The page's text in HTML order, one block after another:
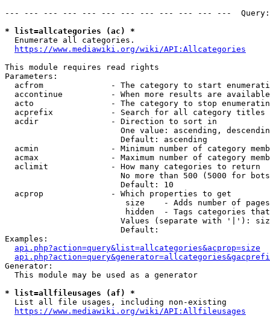
--- --- --- --- --- --- --- --- --- --- --- ---
* list=allcategories (ac) *
  Enumerate all categories.
https://www.mediawiki.org/wiki/API:Allcategories
This module requires read rights
Parameters:
acfrom              - The category to start
accontinue          - When more results are
acto                - The category to stop
acprefix            - Search for all category titles
  acdir               - Direction to sort in
One value: ascending,
                        Default: ascending
acmin               - Minimum number of category
acmax               - Maximum number of category
  aclimit             - How many categories to return
No more than 500 (5000 for
                        Default: 10
  acprop              - Which properties to get
size    - Adds number of
hidden  - Tags categories
Values (separate with '|'):
                        Default:
Examples:
api.php?action=query&list=allcategories&acprop=size
Generator:
  This module may be used as a generator
* list=allfileusages (af) *
  List all file usages, including non-existing
https://www.mediawiki.org/wiki/API:Allfileusages